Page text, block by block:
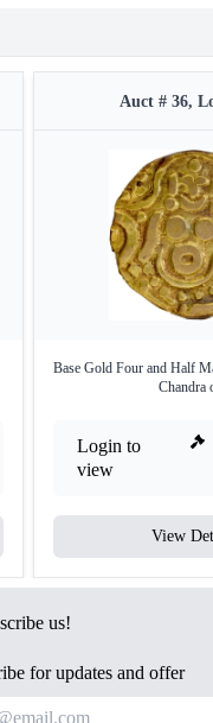
Auct # 36,
Base Gold Four and Half
Chandra
Login to
view
View
us!
for updates and offer